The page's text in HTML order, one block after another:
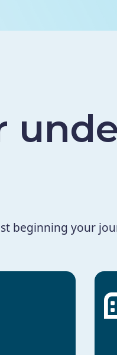
beginning your